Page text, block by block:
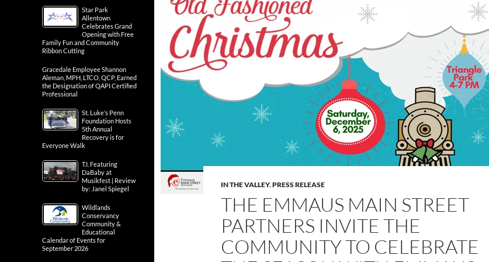
IN THE VALLEY,PRESS RELEASE
THE EMMAUS MAIN STREET
PARTNERS INVITE THE
COMMUNITY TO CELEBRATE
Star Park
Allentown
Celebrates Grand
Opening with Free
Family Fun and Community
Ribbon Cutting
Gracedale Employee Shannon
Aleman, MPH, LTCO, QCP, Earned
the Designation of QAPI Certified
Professional
St. Luke’s Penn
Foundation Hosts
5th Annual
Recovery is for
Everyone Walk
T.I. Featuring
DaBaby at
Musikfest | Review
by: Janel Spiegel
Wildlands
Conservancy
Community &
Educational
Calendar of Events for
September 2026